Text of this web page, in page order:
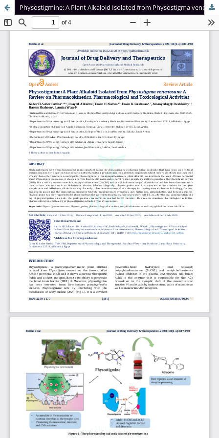
Physostigmine: A Plant Alkaloid Isolated from Physostigma venenosum: A Review on Pharmacokinetics, Pharmacological and Toxicological Activities